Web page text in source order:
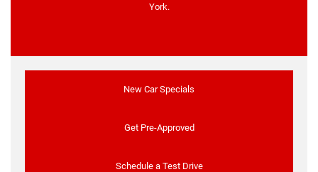
York.
New Car Specials
Get Pre-Approved
Schedule a Test Drive